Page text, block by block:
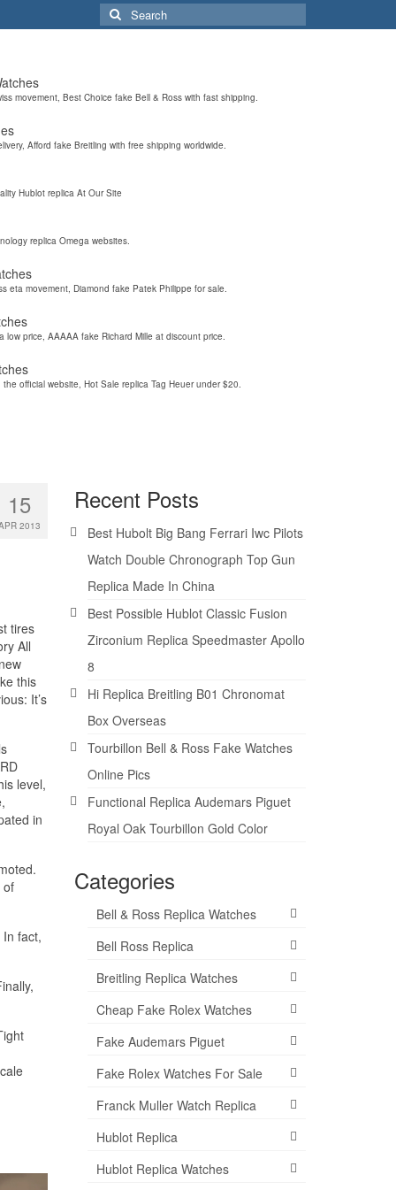
Search
for:
movement, Best Choice fake Bell & Ross with fast shipping.
Afford fake Breitling with free shipping worldwide.
Hublot replica At Our Site
replica Omega websites.
eta movement, Diamond fake Patek Philippe for sale.
low price, AAAAA fake Richard Mille at discount price.
official website, Hot Sale replica Tag Heuer under $20.
15
2013
tires
All
this
It’s
level,
in
of
fact,
Recent Posts
Best Hubolt Big Bang Ferrari Iwc Pilots
Watch Double Chronograph Top Gun
Replica Made In China
Best Possible Hublot Classic Fusion
Zirconium Replica Speedmaster Apollo
8
Hi Replica Breitling B01 Chronomat
Box Overseas
Tourbillon Bell & Ross Fake Watches
Online Pics
Functional Replica Audemars Piguet
Royal Oak Tourbillon Gold Color
Categories
Bell & Ross Replica Watches
Bell Ross Replica
Breitling Replica Watches
Cheap Fake Rolex Watches
Fake Audemars Piguet
Fake Rolex Watches For Sale
Franck Muller Watch Replica
Hublot Replica
Hublot Replica Watches